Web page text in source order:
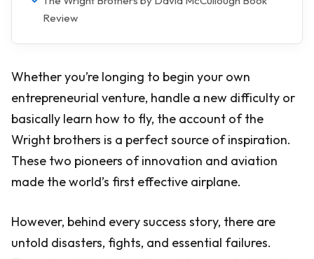
Review
Whether you’re longing to begin your own
entrepreneurial venture, handle a new difficulty or
basically learn how to fly, the account of the
Wright brothers is a perfect source of inspiration.
These two pioneers of innovation and aviation
made the world’s first effective airplane.
However, behind every success story, there are
untold disasters, fights, and essential failures.